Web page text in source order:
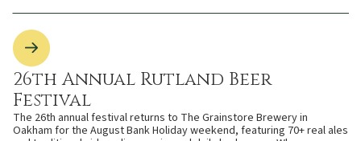
26th Annual Rutland Beer
Festival
The 26th annual festival returns to The Grainstore Brewery in
Oakham for the August Bank Holiday weekend, featuring 70+ real ales